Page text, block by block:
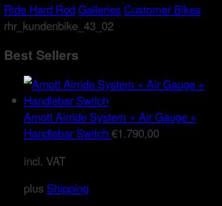
Ride Hard Rod Galleries Customer Bikes
rhr_kundenbike_43_02
Best Sellers
Arnott Airride System + Air Gauge +
Handlebar Switch €1.790,00
incl. VAT
plus Shipping